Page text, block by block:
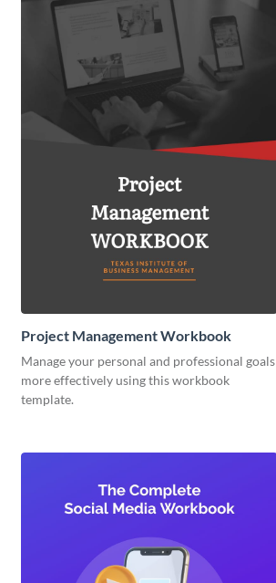
Project Management Workbook
Manage your personal and professional goals
more effectively using this workbook
template.